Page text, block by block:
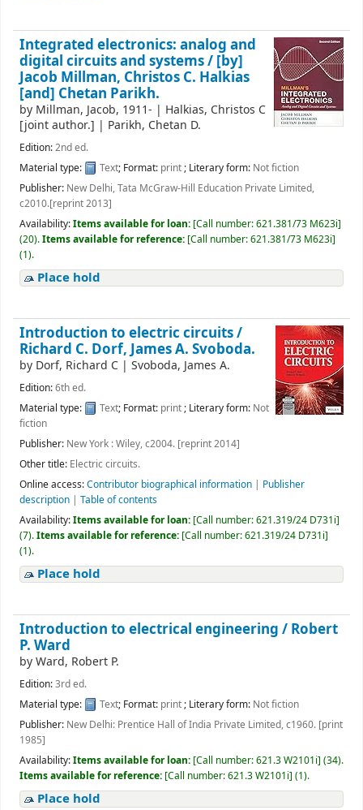
Integrated electronics: analog and
digital circuits and systems / [by]
Jacob Millman, Christos C. Halkias
[and] Chetan Parikh.
by Millman, Jacob, 1911- | Halkias, Christos C
[joint author.] | Parikh, Chetan D.
Edition:2nd ed.
Material type:
Text; Format: print; Literary form: Not fiction
Publisher: New Delhi, Tata McGraw-Hill Education Private Limited,
c2010.[reprint 2013]
Availability:Items available for loan: [Call number:621.381/73 M623i]
(20).Items available for reference: [Call number:621.381/73 M623i]
(1).
Place hold
Introduction to electric circuits /
Richard C. Dorf, James A. Svoboda.
by Dorf, Richard C | Svoboda, James A.
Edition:6th ed.
Material type:
Text; Format: print; Literary form: Not
fiction
Publisher: New York : Wiley, c2004. [reprint 2014]
Other title: Electric circuits.
Online access:Contributor biographical information | Publisher
description | Table of contents
Availability:Items available for loan: [Call number:621.319/24 D731i]
(7).Items available for reference: [Call number:621.319/24 D731i]
(1).
Place hold
Introduction to electrical engineering / Robert
P. Ward
byWard, Robert P.
Edition:3rd ed.
Material type:
Text; Format: print; Literary form: Not fiction
Publisher: New Delhi: Prentice Hall of India Private Limited, c1960. [print
1985]
Availability:Items available for loan: [Call number:621.3 W2101i] (34).
Items available for reference: [Call number:621.3 W2101i] (1).
Place hold